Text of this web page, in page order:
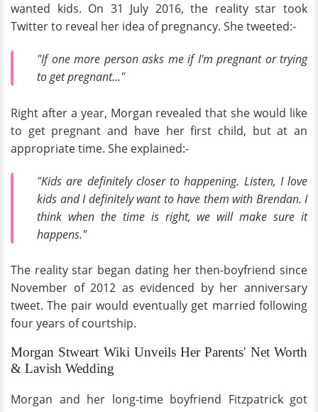
wanted kids. On 31 July 2016, the reality star took
Twitter to reveal her idea of pregnancy. She tweeted:-
"If one more person asks me if I'm pregnant or trying
to get pregnant..."
Right after a year, Morgan revealed that she would like
to get pregnant and have her first child, but at an
appropriate time. She explained:-
"Kids are definitely closer to happening. Listen, I love
kids and I definitely want to have them with Brendan. I
think when the time is right, we will make sure it
happens."
The reality star began dating her then-boyfriend since
November of 2012 as evidenced by her anniversary
tweet. The pair would eventually get married following
four years of courtship.
Morgan Stweart Wiki Unveils Her Parents' Net Worth
& Lavish Wedding
Morgan and her long-time boyfriend Fitzpatrick got